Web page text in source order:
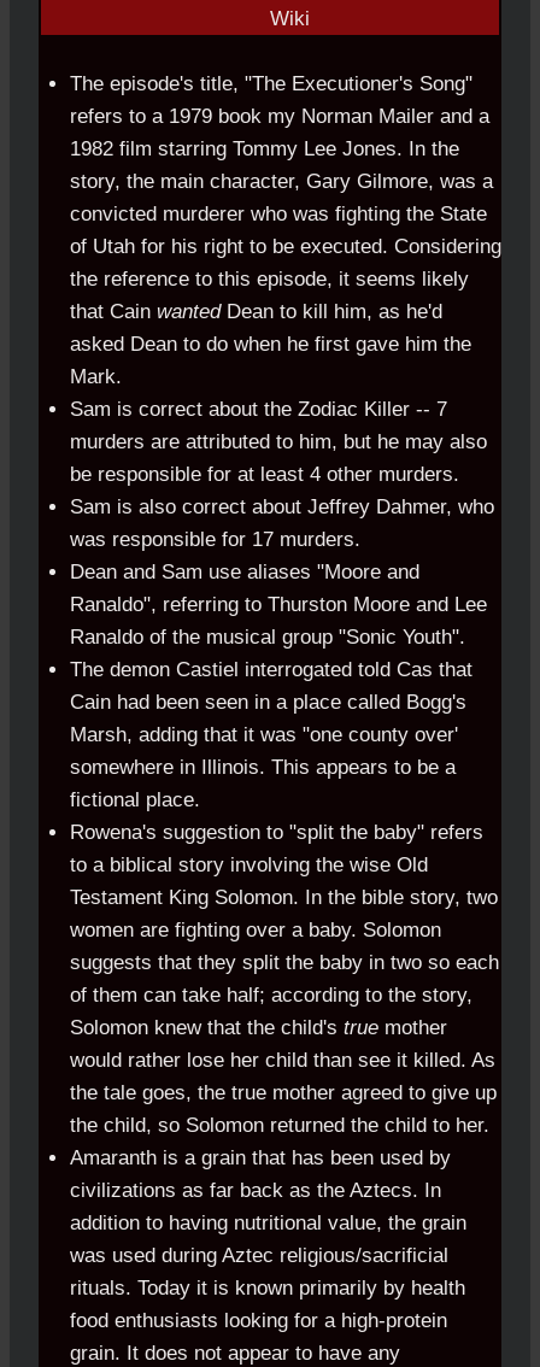
The episode's title, "The Executioner's Song"
refers to a 1979 book my Norman Mailer and a
1982 film starring Tommy Lee Jones. In the
story, the main character, Gary Gilmore, was a
convicted murderer who was fighting the State
of Utah for his right to be executed. Considering
the reference to this episode, it seems likely
that Cain wanted Dean to kill him, as he'd
asked Dean to do when he first gave him the
Mark.
Sam is correct about the Zodiac Killer -- 7
murders are attributed to him, but he may also
be responsible for at least 4 other murders.
Sam is also correct about Jeffrey Dahmer, who
was responsible for 17 murders.
Dean and Sam use aliases "Moore and
Ranaldo", referring to Thurston Moore and Lee
Ranaldo of the musical group "Sonic Youth".
The demon Castiel interrogated told Cas that
Cain had been seen in a place called Bogg's
Marsh, adding that it was "one county over'
somewhere in Illinois. This appears to be a
fictional place.
Rowena's suggestion to "split the baby" refers
to a biblical story involving the wise Old
Testament King Solomon. In the bible story, two
women are fighting over a baby. Solomon
suggests that they split the baby in two so each
of them can take half; according to the story,
Solomon knew that the child's true mother
would rather lose her child than see it killed. As
the tale goes, the true mother agreed to give up
the child, so Solomon returned the child to her.
Amaranth is a grain that has been used by
civilizations as far back as the Aztecs. In
addition to having nutritional value, the grain
was used during Aztec religious/sacrificial
rituals. Today it is known primarily by health
food enthusiasts looking for a high-protein
grain. It does not appear to have any